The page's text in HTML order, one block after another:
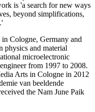
is 'a search for new ways
beyond simplifications,
Cologne, Germany and
physics and material
microelectronic
from 1997 to 2008.
Arts in Cologne in 2012
van beeldende
the Nam June Paik